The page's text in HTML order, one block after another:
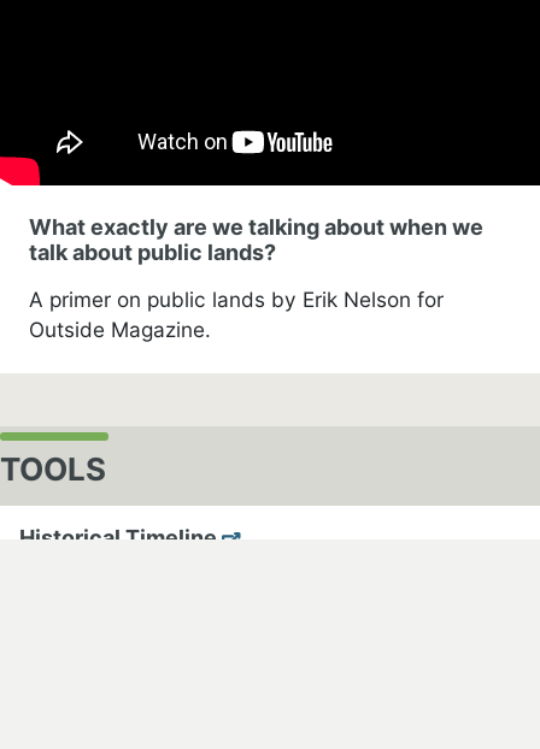
What exactly are we talking about when we
talk about public lands?
A primer on public lands by Erik Nelson for
Outside Magazine.
TOOLS
Historical Timeline